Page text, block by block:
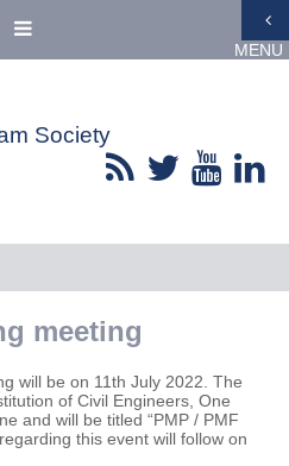
MENU
Society
meeting
will be on 11th July 2022. The
of Civil Engineers, One
and will be titled “PMP / PMF
this event will follow on